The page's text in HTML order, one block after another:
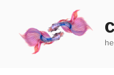
content